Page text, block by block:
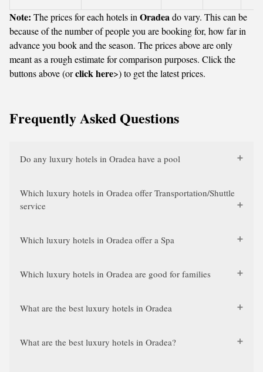
Note: The prices for each hotels in Oradeado vary. This can be
because of the number of people you are booking for, how far in
advance you book and the season. The prices above are only
meant as a rough estimate for comparison purposes. Click the
buttons above (orclick here>) to get the latest prices.
Frequently Asked Questions
Do any luxury hotels in Oradea have a pool
Which luxury hotels in Oradea offer Transportation/Shuttle
service
Which luxury hotels in Oradea offer a Spa
Which luxury hotels in Oradea are good for families
What are the best luxury hotels in Oradea
What are the best luxury hotels in Oradea?